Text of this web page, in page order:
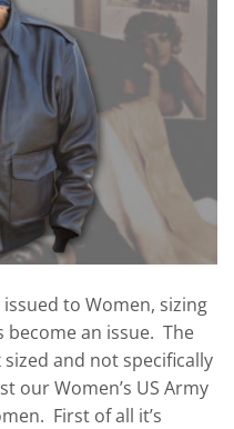
to Women, sizing
become an issue. The
sized and not specifically
our Women’s US Army
First of all it’s